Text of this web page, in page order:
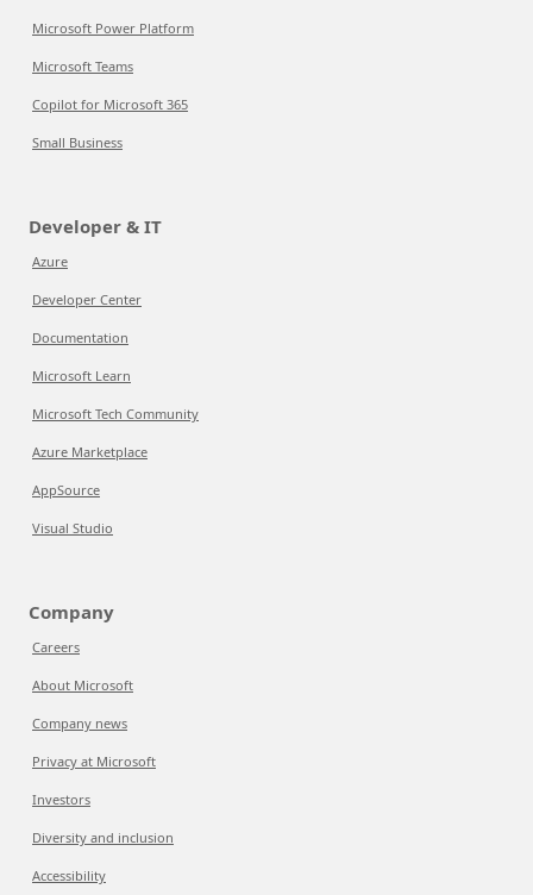
Microsoft Power Platform
Microsoft Teams
Copilot for Microsoft 365
Small Business
Developer & IT
Azure
Developer Center
Documentation
Microsoft Learn
Microsoft Tech Community
Azure Marketplace
AppSource
Visual Studio
Company
Careers
About Microsoft
Company news
Privacy at Microsoft
Investors
Diversity and inclusion
Accessibility